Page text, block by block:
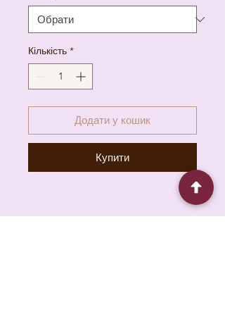
Кількість *
Додати у кошик
Купити